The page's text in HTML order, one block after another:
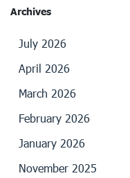
Archives
July 2026
April 2026
March 2026
February 2026
January 2026
November 2025